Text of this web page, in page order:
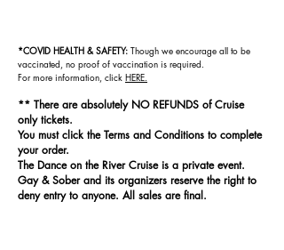
*COVID HEALTH & SAFETY: Though we encourage all to be
vaccinated, no proof of vaccination is required.
Formore information, click HERE.
** There are absolutely NO REFUNDS of Cruise
only tickets.
You must click the Terms and Conditions to complete
your order.
The Dance on the River Cruise is a private event.
Gay & Sober and its organizers reserve the right to
deny entry to anyone. All sales are final.